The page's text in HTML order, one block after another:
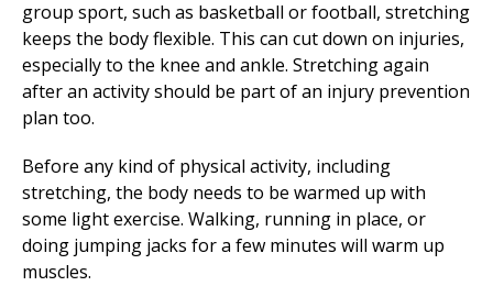
group sport, such as basketball or football, stretching
keeps the body flexible. This can cut down on injuries,
especially to the knee and ankle. Stretching again
after an activity should be part of an injury prevention
plan too.
Before any kind of physical activity, including
stretching, the body needs to be warmed up with
some light exercise. Walking, running in place, or
doing jumping jacks for a few minutes will warm up
muscles.